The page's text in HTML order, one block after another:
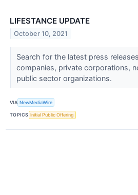
LIFESTANCE UPDATE
October 10, 2021
Search for the latest press
companies, private corporations,
public sector organizations.
VIA NewMediaWire
TOPICS Initial Public Offering